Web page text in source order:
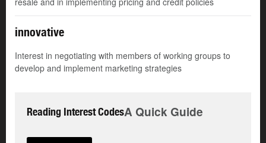
innovative
Interest in negotiating with members of working groups to
develop and implement marketing strategies
Reading Interest CodesA Quick Guide